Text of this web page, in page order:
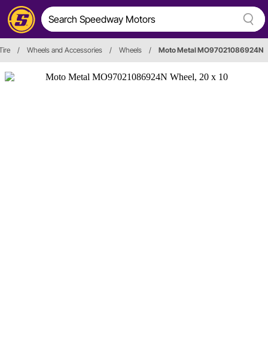
/ Wheels and Accessories / Wheels / Moto Metal MO97021086924N